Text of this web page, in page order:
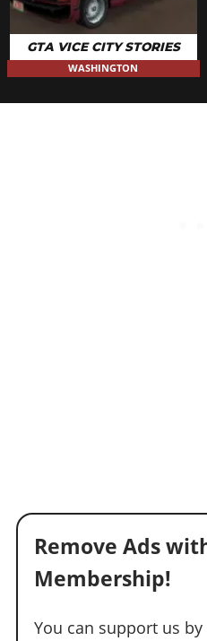
GTA VICE CITY STORIES
WASHINGTON
Remove Ads
Membership!
You can support us